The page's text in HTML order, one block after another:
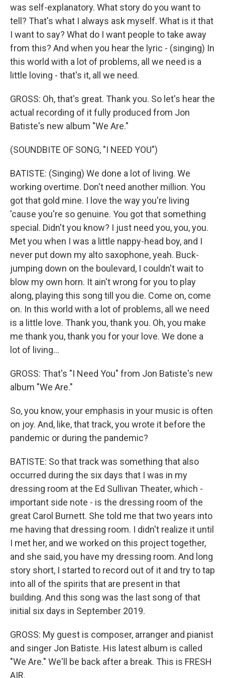
was self-explanatory. What story do you want to
tell? That's what I always ask myself. What is it that
I want to say? What do I want people to take away
from this? And when you hear the lyric - (singing) In
this world with a lot of problems, all we need is a
little loving - that's it, all we need.
GROSS: Oh, that's great. Thank you. So let's hear the
actual recording of it fully produced from Jon
Batiste's new album "We Are."
(SOUNDBITE OF SONG, "I NEED YOU")
BATISTE: (Singing) We done a lot of living. We
working overtime. Don't need another million. You
got that gold mine. I love the way you're living
'cause you're so genuine. You got that something
special. Didn't you know? I just need you, you, you.
Met you when I was a little nappy-head boy, and I
never put down my alto saxophone, yeah. Buck-
jumping down on the boulevard, I couldn't wait to
blow my own horn. It ain't wrong for you to play
along, playing this song till you die. Come on, come
on. In this world with a lot of problems, all we need
is a little love. Thank you, thank you. Oh, you make
me thank you, thank you for your love. We done a
lot of living...
GROSS: That's "I Need You" from Jon Batiste's new
album "We Are."
So, you know, your emphasis in your music is often
on joy. And, like, that track, you wrote it before the
pandemic or during the pandemic?
BATISTE: So that track was something that also
occurred during the six days that I was in my
dressing room at the Ed Sullivan Theater, which -
important side note - is the dressing room of the
great Carol Burnett. She told me that two years into
me having that dressing room. I didn't realize it until
I met her, and we worked on this project together,
and she said, you have my dressing room. And long
story short, I started to record out of it and try to tap
into all of the spirits that are present in that
building. And this song was the last song of that
initial six days in September 2019.
GROSS: My guest is composer, arranger and pianist
and singer Jon Batiste. His latest album is called
"We Are." We'll be back after a break. This is FRESH
AIR.